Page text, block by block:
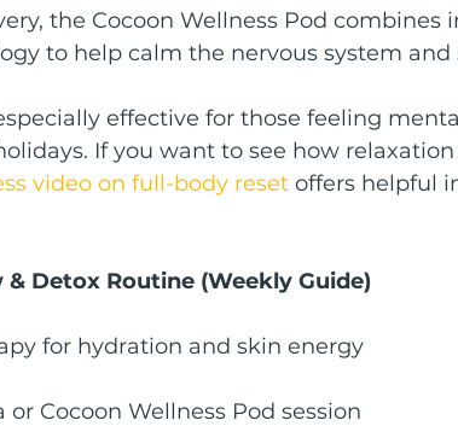
the Cocoon Wellness Pod combines
to help calm the nervous system
effective for those feeling
If you want to see how
video on full-body reset offers helpful
Detox Routine (Weekly Guide)
for hydration and skin energy
or Cocoon Wellness Pod session